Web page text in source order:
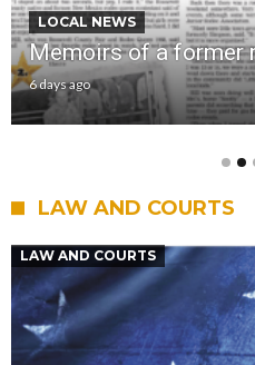
LOCAL NEWS
Memoirs of a former
6 days ago
LAW AND COURTS
LAW AND COURTS